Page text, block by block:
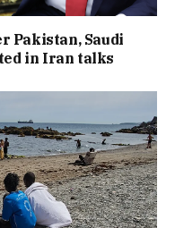
Pakistan, Saudi
in Iran talks